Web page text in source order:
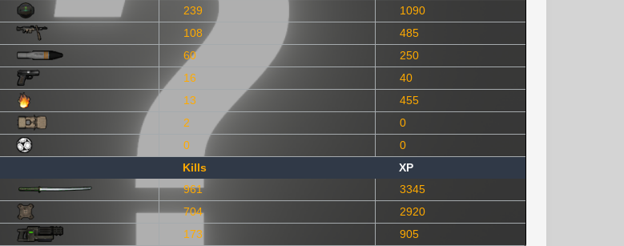
239
1090
108
485
60
250
16
40
13
455
2
0
0
0
Kills
XP
961
3345
704
2920
173 905